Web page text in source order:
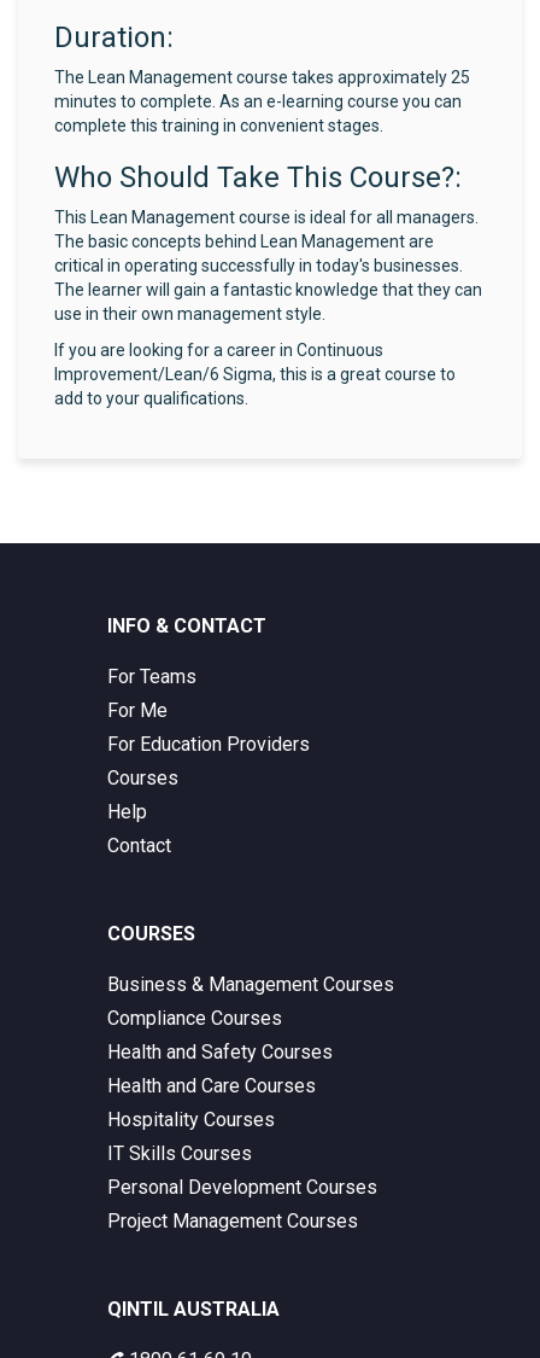
Duration:
The Lean Management course takes approximately 25
minutes to complete. As an e-learning course you can
complete this training in convenient stages.
Who Should Take This Course?:
This Lean Management course is ideal for all managers.
The basic concepts behind Lean Management are
critical in operating successfully in today's businesses.
The learner will gain a fantastic knowledge that they can
use in their own management style.
If you are looking for a career in Continuous
Improvement/Lean/6 Sigma, this is a great course to
add to your qualifications.
INFO & CONTACT
For Teams
For Me
For Education Providers
Courses
Help
Contact
COURSES
Business & Management Courses
Compliance Courses
Health and Safety Courses
Health and Care Courses
Hospitality Courses
IT Skills Courses
Personal Development Courses
Project Management Courses
QINTIL AUSTRALIA